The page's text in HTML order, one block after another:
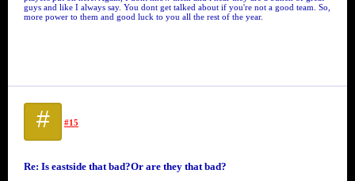
guys and like I always say. You dont get talked about if you're not a good team. So,
more power to them and good luck to you all the rest of the year.
# #15
Re: Is eastside that bad?Or are they that bad?